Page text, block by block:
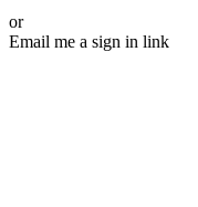
or
Email me a sign in link